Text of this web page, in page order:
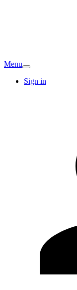
Menu
Sign in